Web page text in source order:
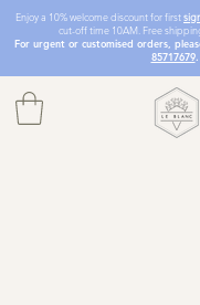
Enjoy a 10% welcome discount for first
cut-off time 10AM. Free
For urgent or customised orders,
85717679.